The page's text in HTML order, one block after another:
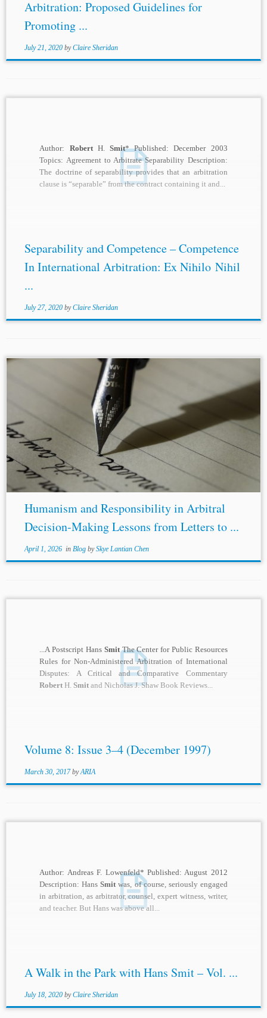
Arbitration: Proposed Guidelines for
Promoting ...
July 21, 2020 byClaire Sheridan
Author: RobertH.Smit* Published: December 2003
Topics: Agreement to Arbitrate Separability Description:
The doctrine of separability provides that an arbitration
clause is “separable” from the contract containing it and...
Separability and Competence – Competence
In International Arbitration: Ex Nihilo Nihil
...
July 27, 2020 byClaire Sheridan
...year, offers reflections on the vocation of judging that
resonate far beyond the traditional judiciary. As Professor
RobertH.
observes in his introduction, the book is
valuable not only...
Humanism and Responsibility in Arbitral
Decision-Making Lessons from Letters to ...
April 1, 2026in Blog bySkye Lantian Chen
...A Postscript Hans SmitThe Center for Public Resources
Rules for Non-Administered Arbitration of International
Disputes: A Critical and Comparative Commentary
Robert H.Smit and Nicholas J. Shaw Book Reviews...
Volume 8: Issue 3–4 (December 1997)
March 30, 2017 byARIA
Author: Andreas F. Lowenfeld* Published: August 2012
Description: HansSmit was, of course, seriously engaged
in arbitration, as arbitrator, counsel, expert witness, writer,
and teacher. But Hans was above all...
A Walk in the Park with Hans Smit – Vol. ...
July 18, 2020 byClaire Sheridan